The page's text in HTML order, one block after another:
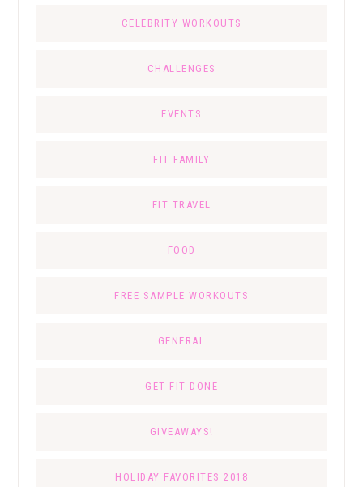
CELEBRITY WORKOUTS
CHALLENGES
EVENTS
FIT FAMILY
FIT TRAVEL
FOOD
FREE SAMPLE WORKOUTS
GENERAL
GET FIT DONE
GIVEAWAYS!
HOLIDAY FAVORITES 2018